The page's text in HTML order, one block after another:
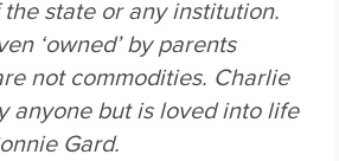
state or any institution.
‘owned’ by parents
not commodities. Charlie
anyone but is loved into life
Gard.